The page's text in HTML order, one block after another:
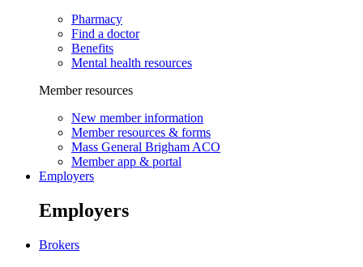
Pharmacy
Find a doctor
Benefits
Mental health resources
Member resources
New member information
Member resources & forms
Mass General Brigham ACO
Member app & portal
Employers
Employers
Brokers